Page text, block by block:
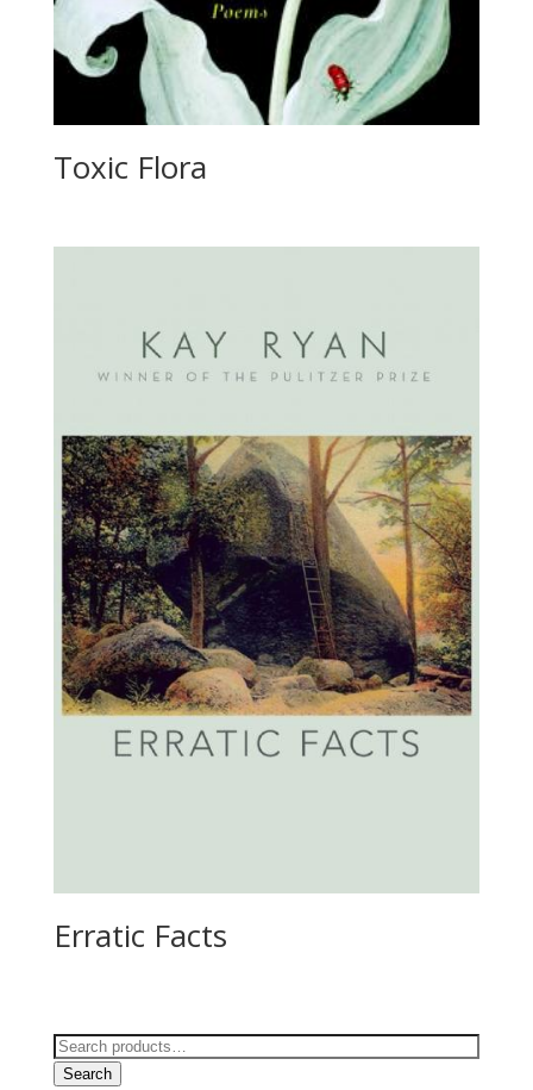
Toxic Flora
Erratic Facts
Search
for:
Search